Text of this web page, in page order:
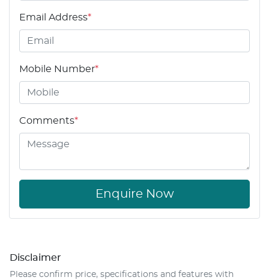
Email Address*
Mobile Number*
Comments*
Enquire Now
Disclaimer
Please confirm price, specifications and features with